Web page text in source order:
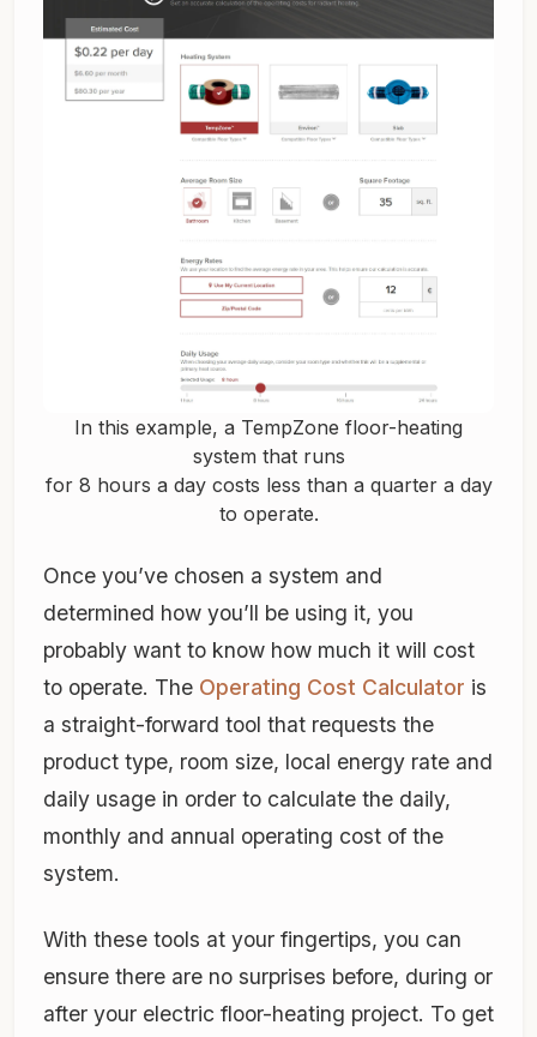
In this example, a TempZone floor-heating
system that runs
for 8 hours a day costs less than a quarter a day
to operate.
Once you’ve chosen a system and
determined how you’ll be using it, you
probably want to know how much it will cost
to operate. The Operating Cost Calculator is
a straight-forward tool that requests the
product type, room size, local energy rate and
daily usage in order to calculate the daily,
monthly and annual operating cost of the
system.
With these tools at your fingertips, you can
ensure there are no surprises before, during or
after your electric floor-heating project. To get